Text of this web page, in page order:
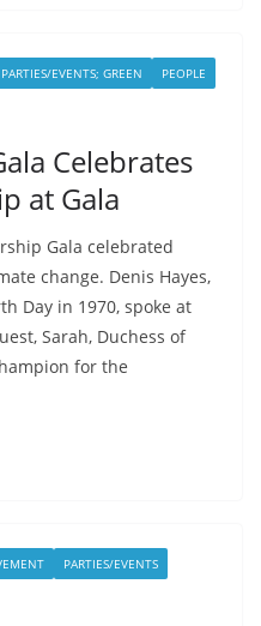
PARTIES/EVENTS; GREEN PEOPLE
Celebrates
at Gala
Gala celebrated
change. Denis Hayes,
Day in 1970, spoke at
Sarah, Duchess of
for the
PARTIES/EVENTS